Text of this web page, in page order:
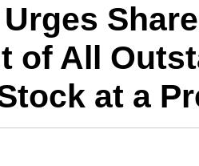
of All
at a